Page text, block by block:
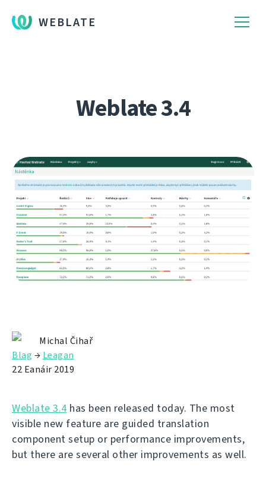
WEBLATE
Weblate 3.4
Michal Čihař
Blag → Leagan
22 Eanáir 2019
Weblate 3.4 has been released today. The most
visible new feature are guided translation
component setup or performance improvements,
but there are several other improvements as well.